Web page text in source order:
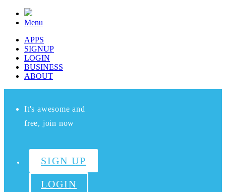
Menu
APPS
SIGNUP
LOGIN
BUSINESS
ABOUT
It's awesome and
free, join now
SIGN UP
LOGIN